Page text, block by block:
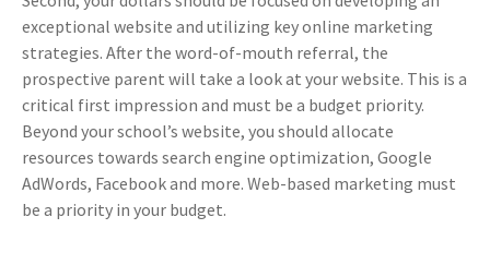
exceptional website and utilizing key online marketing
strategies. After the word-of-mouth referral, the
prospective parent will take a look at your website. This is a
critical first impression and must be a budget priority.
Beyond your school’s website, you should allocate
resources towards search engine optimization, Google
AdWords, Facebook and more. Web-based marketing must
be a priority in your budget.